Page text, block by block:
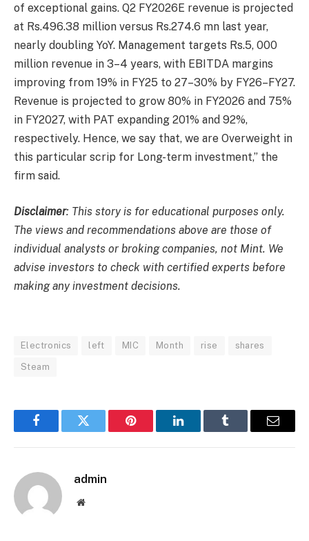
of exceptional gains. Q2 FY2026E revenue is projected
at Rs.496.38 million versus Rs.274.6 mn last year,
nearly doubling YoY. Management targets Rs.5, 000
million revenue in 3–4 years, with EBITDA margins
improving from 19% in FY25 to 27–30% by FY26–FY27.
Revenue is projected to grow 80% in FY2026 and 75%
in FY2027, with PAT expanding 201% and 92%,
respectively. Hence, we say that, we are Overweight in
this particular scrip for Long-term investment,” the
firm said.
Disclaimer: This story is for educational purposes only.
The views and recommendations above are those of
individual analysts or broking companies, not Mint. We
advise investors to check with certified experts before
making any investment decisions.
Electronics left MIC Month rise shares
Steam
FacebookTwitter Pinterest LinkedInTumblr Email
admin
Website